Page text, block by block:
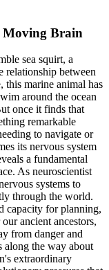
Moving Brain
sea squirt, a
relationship between
this marine animal has
around the ocean
once it finds that
remarkable
to navigate or
its nervous system
a fundamental
As neuroscientist
systems to
through the world.
capacity for planning,
ancient ancestors,
from danger and
along the way about
extraordinary